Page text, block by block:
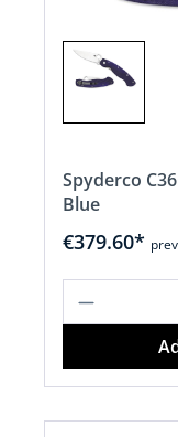
Spyderco
Blue
€379.60*
Product